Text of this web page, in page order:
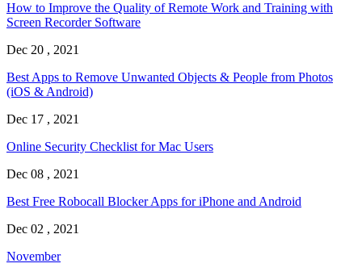
How to Improve the Quality of Remote Work and Training with
Screen Recorder Software
Dec 20 , 2021
Best Apps to Remove Unwanted Objects & People from Photos
(iOS & Android)
Dec 17 , 2021
Online Security Checklist for Mac Users
Dec 08 , 2021
Best Free Robocall Blocker Apps for iPhone and Android
Dec 02 , 2021
November